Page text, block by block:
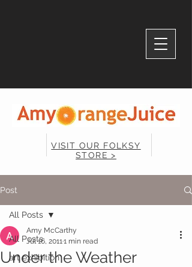
VISIT OUR FOLKSY
STORE >
Post
All Posts
art exhibition
All Posts
Under the Weather
Amy McCarthy
Jul 16, 20111 min read